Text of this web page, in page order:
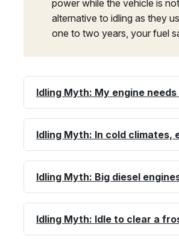
power while the vehicle is
alternative to idling as they
one to two years, your fuel
Idling Myth: My engine
Idling Myth: In cold climates,
Idling Myth: Big diesel
Idling Myth: Idle to clear a